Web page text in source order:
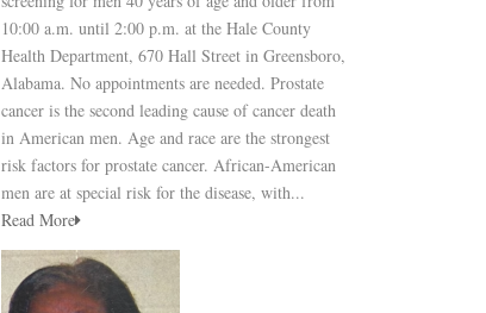
10:00 a.m. until 2:00 p.m. at the Hale County
Health Department, 670 Hall Street in Greensboro,
Alabama. No appointments are needed. Prostate
cancer is the second leading cause of cancer death
in American men. Age and race are the strongest
risk factors for prostate cancer. African-American
men are at special risk for the disease, with...
Read More